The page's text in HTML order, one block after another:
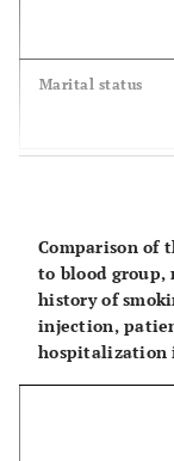
Marital status
Occupation
Comparison of
to blood group,
history of
injection,
hospitalization